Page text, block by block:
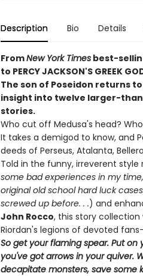
Description Bio Details
FromNew York Timesbest-
to PERCY JACKSON'S GREEK
The son of Poseidon returns
insight into twelve larger-
stories.
Who cut off Medusa's head?
It takes a demigod to know, and
deeds of Perseus, Atalanta,
Told in the funny, irreverent
some bad experiences in my
original old school hard luck
screwed up before. . .) and
John Rocco, this story
Riordan's legions of devoted
So get your flaming spear. Put on
you've got arrows in your quiver.
decapitate monsters, save some